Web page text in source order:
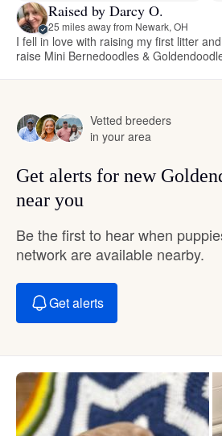
Raised by Darcy O.
25 miles away from Newark, OH
I fell in love with raising my first litter
raise Mini Bernedoodles &
Vetted breeders
in your area
Get alerts for new
near you
Be the first to hear when
network are available nearby.
Get alerts